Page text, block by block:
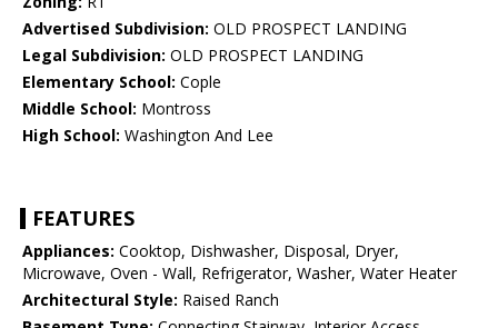
Advertised Subdivision: OLD PROSPECT LANDING
Legal Subdivision: OLD PROSPECT LANDING
Elementary School: Cople
Middle School: Montross
High School: Washington And Lee
FEATURES
Appliances: Cooktop, Dishwasher, Disposal, Dryer,
Microwave, Oven - Wall, Refrigerator, Washer, Water Heater
Architectural Style: Raised Ranch